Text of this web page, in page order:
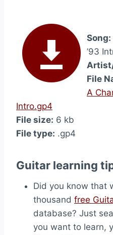
Song:
’93
File
A
Intro.gp4
File size: 6 kb
File type: .gp4
Guitar learning
Did you know that
thousand free
database? Just
you want to learn,